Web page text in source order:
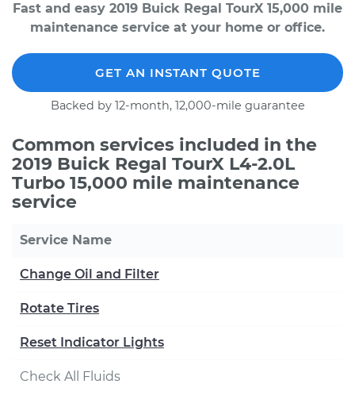
Fast and easy 2019 Buick Regal TourX 15,000 mile
maintenance service at your home or office.
GET AN INSTANT QUOTE
Backed by 12-month, 12,000-mile guarantee
Common services included in the
2019 Buick Regal TourX L4-2.0L
Turbo 15,000 mile maintenance
service
Service Name
Change Oil and Filter
Rotate Tires
Reset Indicator Lights
Check All Fluids